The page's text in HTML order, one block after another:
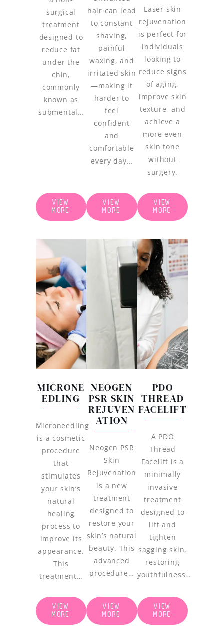
surgical
treatment
designed to
reduce fat
under the
chin,
commonly
known as
submental…
VIEW
MORE
hair can lead
to constant
shaving,
painful
waxing, and
irritated skin
—making it
harder to
feel
confident
and
comfortable
every day…
VIEW
MORE
Laser skin
rejuvenation
is perfect for
individuals
looking to
reduce signs
of aging,
improve skin
texture, and
achieve a
more even
skin tone
without
surgery.
VIEW
MORE
MICRONE
EDLING
Microneedling
is a cosmetic
procedure
that
stimulates
your skin’s
natural
healing
process to
improve its
appearance.
This
treatment…
VIEW
MORE
NEOGEN
PSR SKIN
REJUVEN
ATION
Neogen PSR
Skin
Rejuvenation
is a new
treatment
designed to
restore your
skin’s natural
beauty. This
advanced
procedure…
VIEW
MORE
PDO
THREAD
FACELIFT
A PDO
Thread
Facelift is a
minimally
invasive
treatment
designed to
lift and
tighten
sagging skin,
restoring
youthfulness…
VIEW
MORE